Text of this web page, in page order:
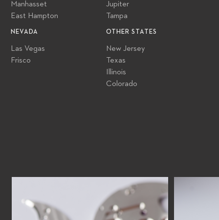
Manhasset
East Hampton
Jupiter
Tampa
NEVADA
Las Vegas
Frisco
OTHER STATES
New Jersey
Texas
Illinois
Colorado